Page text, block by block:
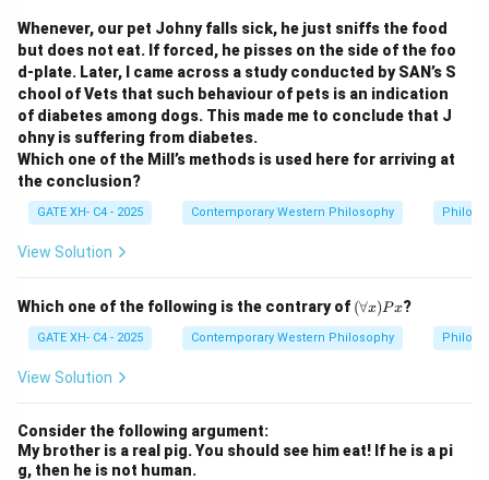
Whenever, our pet Johny falls sick, he just sniffs the food
but does not eat. If forced, he pisses on the side of the foo
d-plate. Later, I came across a study conducted by SAN’s S
chool of Vets that such behaviour of pets is an indication
of diabetes among dogs. This made me to conclude that J
ohny is suffering from diabetes.
Which one of the Mill’s methods is used here for arriving at
the conclusion?
GATE XH- C4 - 2025 Contemporary Western Philosophy
View Solution
Which one of the following is the contrary of (\f
or
all
x)
(∀x)Px?
GATE XH- C4 - 2025 Contemporary Western Philosophy
View Solution
Consider the following argument:
My brother is a real pig. You should see him eat! If he is a pi
g, then he is not human.